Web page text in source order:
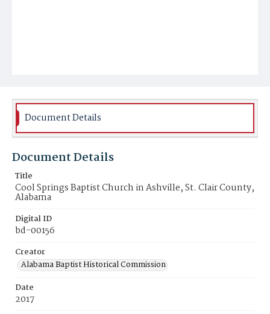
Document Details
Document Details
Title
Cool Springs Baptist Church in Ashville, St. Clair County,
Alabama
Digital ID
bd-00156
Creator
Alabama Baptist Historical Commission
Date
2017